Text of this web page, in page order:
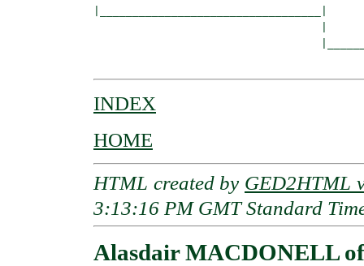
INDEX
HOME
HTML created by GED2HTML
3:13:16 PM GMT Standard
Alasdair MACDONELL